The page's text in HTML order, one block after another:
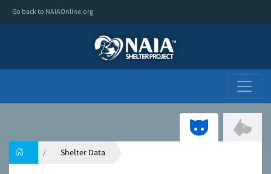
Go back to NAIAOnline.org
Shelter Data